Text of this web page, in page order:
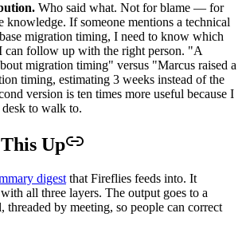
Who said what. Not for blame — for
knowledge. If someone mentions a technical
migration timing, I need to know which
can follow up with the right person. "A
migration timing" versus "Marcus raised a
timing, estimating 3 weeks instead of the
version is ten times more useful because I
to walk to.
Up
digest that Fireflies feeds into. It
all three layers. The output goes to a
threaded by meeting, so people can correct